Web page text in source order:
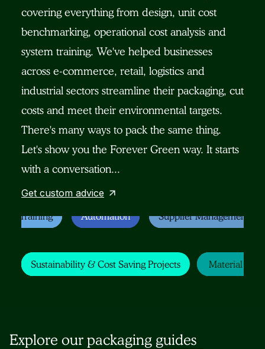
covering everything from design, unit cost
benchmarking, operational cost analysis and
system training. We've helped businesses
across e-commerce, retail, logistics and
industrial sectors streamline their packaging, cut
costs and meet their environmental targets.
There's many ways to pack the same thing.
Let's show you the Forever Green way. It starts
with a conversation...
Get custom advice
Staff Training
Automation Supplier Management
Staff Training Automation Supplier Management
Staff Training Automation Supplier Management
Staff Training Automation Supplier Management
Sustainability & Cost SavingProjects Material
Sustainability & Cost SavingProjects Material
Sustainability & Cost SavingProjects Material
Sustainability & Cost Saving Projects Material
Explore our packaging guides